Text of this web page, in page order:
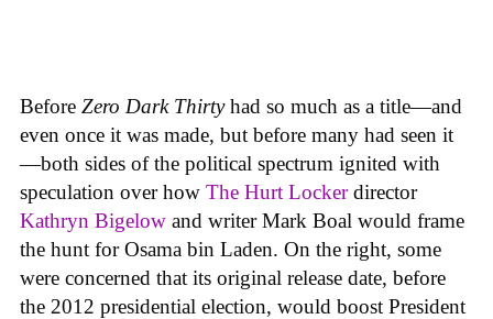
Before Zero Dark Thirtyhad so much as a title—and
even once it was made, but before many had seen it
—both sides of the political spectrum ignited with
speculation over how The Hurt Lockerdirector
Kathryn Bigelow and writer Mark Boal would frame
the hunt for Osama bin Laden. On the right, some
were concerned that its original release date, before
the 2012 presidential election, would boost President